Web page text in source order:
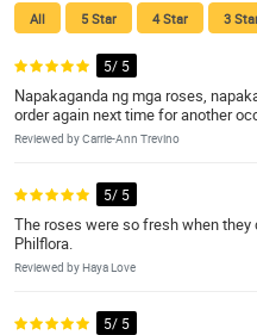
All 5 Star 4 Star 3
5/ 5
Napakaganda ng mga roses,
order again next time for another
Reviewed by Carrie-Ann Trevino
5/ 5
The roses were so fresh when they
Philflora.
Reviewed by Haya Love
5/ 5